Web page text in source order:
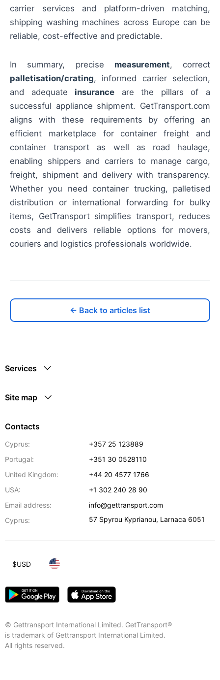
carrier services and platform-driven matching,
shipping washing machines across Europe can be
reliable, cost-effective and predictable.
In summary, precise measurement, correct
palletisation/crating, informed carrier selection,
and adequate insurance are the pillars of a
successful appliance shipment. GetTransport.com
aligns with these requirements by offering an
efficient marketplace for container freight and
container transport as well as road haulage,
enabling shippers and carriers to manage cargo,
freight, shipment and delivery with transparency.
Whether you need container trucking, palletised
distribution or international forwarding for bulky
items, GetTransport simplifies transport, reduces
costs and delivers reliable options for movers,
couriers and logistics professionals worldwide.
← Back to articles list
Services
Site map
Contacts
Cyprus:
+357 25 123889
Portugal:
+351 30 0528110
United Kingdom:
+44 20 4577 1766
USA:
+1 302 240 28 90
Email address:
info@gettransport.com
Cyprus:
57 Spyrou Kyprianou, Larnaca 6051
© Gettransport International Limited. GetTransport®
is trademark of Gettransport International Limited.
All rights reserved.
$USD